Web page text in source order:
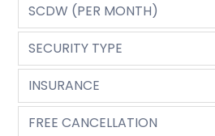
SCDW (PER MONTH)
SECURITY TYPE
INSURANCE
FREE CANCELLATION